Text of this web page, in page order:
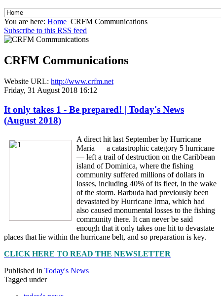
You are here: Home CRFM Communications
Subscribe to this RSS feed
CRFM Communications
Website URL: http://www.crfm.net
Friday, 31 August 2018 16:12
It only takes 1 - Be prepared! | Today's News
(August 2018)
A direct hit last September by Hurricane
Maria — a catastrophic category 5 hurricane
— left a trail of destruction on the Caribbean
island of Dominica, where the fishing
community suffered millions of dollars in
losses, including 40% of its fleet, in the wake
of the storm. Barbuda had previously been
devastated by Hurricane Irma, which had
also caused monumental losses to the fishing
community there. It can never be said
enough that it only takes one hit to devastate
places that lie within the hurricane belt, and so preparation is key.
CLICK HERE TO READ THE NEWSLETTER
Published in Today's News
Tagged under